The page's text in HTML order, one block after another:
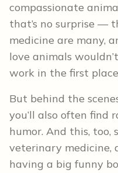
compassionate
that’s no surprise —
medicine are many,
love animals
work in the first
But behind the
you’ll also often find
humor. And this, too,
veterinary medicine,
having a big funny